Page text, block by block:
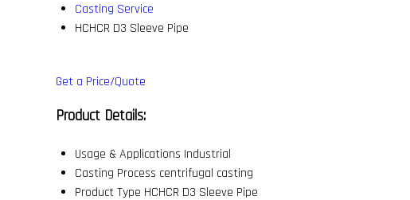
Casting Service
HCHCR D3 Sleeve Pipe
Get a Price/Quote
Product Details:
Usage & Applications Industrial
Casting Process centrifugal casting
Product Type HCHCR D3 Sleeve Pipe